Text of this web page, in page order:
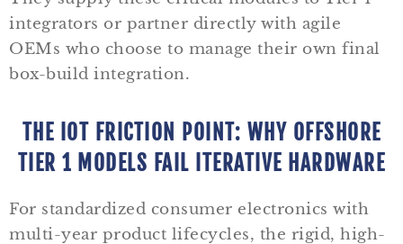
integrators or partner directly with agile
OEMs who choose to manage their own final
box-build integration.
THE IOT FRICTION POINT: WHY OFFSHORE
TIER 1 MODELS FAIL ITERATIVE HARDWARE
For standardized consumer electronics with
multi-year product lifecycles, the rigid, high-